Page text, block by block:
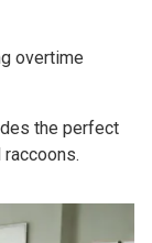
overtime
the perfect